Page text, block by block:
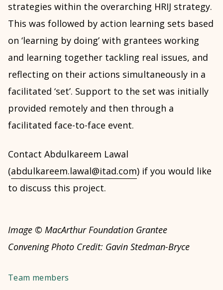
strategies within the overarching HRIJ strategy.
This was followed by action learning sets based
on ‘learning by doing’ with grantees working
and learning together tackling real issues, and
reflecting on their actions simultaneously in a
facilitated ‘set’. Support to the set was initially
provided remotely and then through a
facilitated face-to-face event.
Contact Abdulkareem Lawal
(abdulkareem.lawal@itad.com) if you would like
to discuss this project.
Image © MacArthur Foundation Grantee
Convening Photo Credit: Gavin Stedman-Bryce
Team members